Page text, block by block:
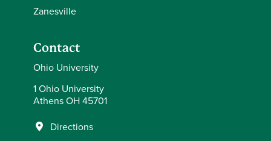
Zanesville
Contact
Ohio University
1 Ohio University
Athens OH 45701
Directions